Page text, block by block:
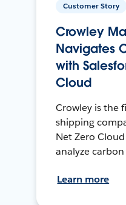
Customer Story
Crowley
Navigates
with
Cloud
Crowley is the
shipping
Net Zero
analyze
Learn more